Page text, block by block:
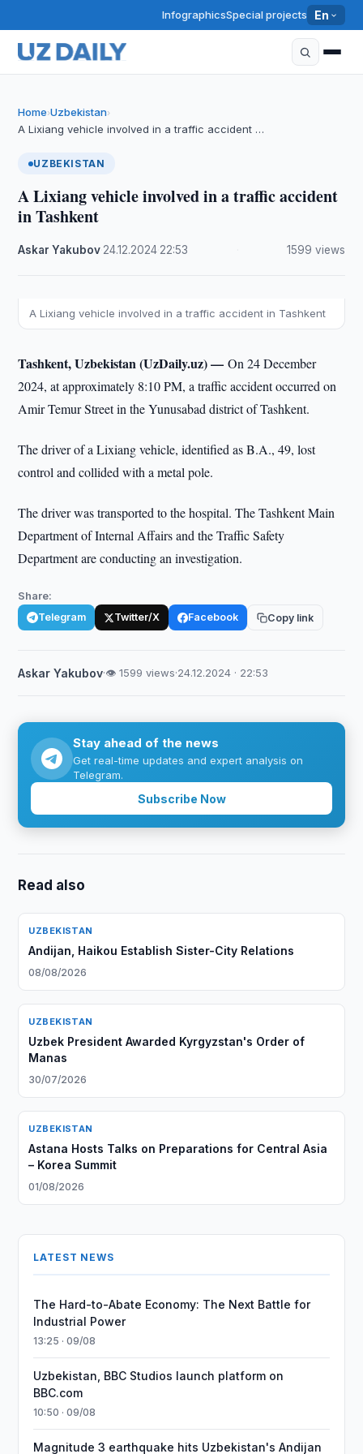
InfographicsSpecial projects En
Home›Uzbekistan›
A Lixiang vehicle involved in a traffic accident …
UZBEKISTAN
A Lixiang vehicle involved in a traffic accident
in Tashkent
Askar Yakubov 24.12.2024 22:53 1599 views
A Lixiang vehicle involved in a traffic accident in Tashkent
Tashkent, Uzbekistan (UzDaily.uz) —On 24 December
2024, at approximately 8:10 PM, a traffic accident occurred on
Amir Temur Street in the Yunusabad district of Tashkent.
The driver of a Lixiang vehicle, identified as B.A., 49, lost
control and collided with a metal pole.
The driver was transported to the hospital. The Tashkent Main
Department of Internal Affairs and the Traffic Safety
Department are conducting an investigation.
Share:
Telegram Twitter/X Facebook Copy link
Askar Yakubov·👁 1599 views·24.12.2024 · 22:53
Stay ahead of the news
Get real-time updates and expert analysis on
Telegram.
Subscribe Now
Read also
UZBEKISTAN
Andijan, Haikou Establish Sister-City Relations
08/08/2026
UZBEKISTAN
Uzbek President Awarded Kyrgyzstan's Order of
Manas
30/07/2026
UZBEKISTAN
Astana Hosts Talks on Preparations for Central Asia
– Korea Summit
01/08/2026
LATEST NEWS
The Hard-to-Abate Economy: The Next Battle for
Industrial Power
13:25 · 09/08
Uzbekistan, BBC Studios launch platform on
BBC.com
10:50 · 09/08
Magnitude 3 earthquake hits Uzbekistan's Andijan